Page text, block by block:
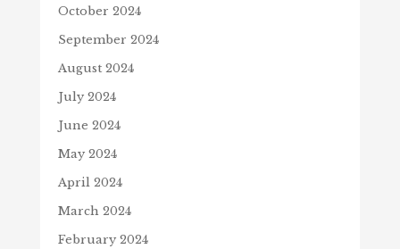
October 2024
September 2024
August 2024
July 2024
June 2024
May 2024
April 2024
March 2024
February 2024